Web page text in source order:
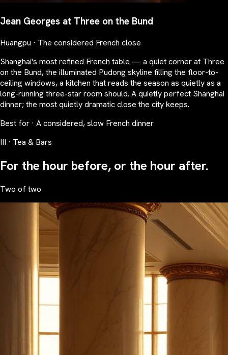
Jean Georges at Three on the Bund
Huangpu · The considered French close
Shanghai's most refined French table — a quiet corner at Three
on the Bund, the illuminated Pudong skyline filling the floor-to-
ceiling windows, a kitchen that reads the season as quietly as a
long-running three-star room should. A quietly perfect Shanghai
dinner; the most quietly dramatic close the city keeps.
Best for · A considered, slow French dinner
III · Tea & Bars
For the hour before, or the hour after.
Two of two